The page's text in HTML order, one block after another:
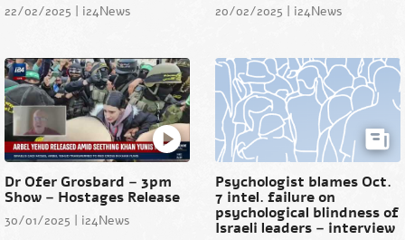
22/02/2025 | i24News 20/02/2025 | i24News
Dr Ofer Grosbard – 3pm
Show – Hostages Release
30/01/2025 | i24News
Psychologist blames Oct.
7 intel. failure on
psychological blindness of
Israeli leaders – interview